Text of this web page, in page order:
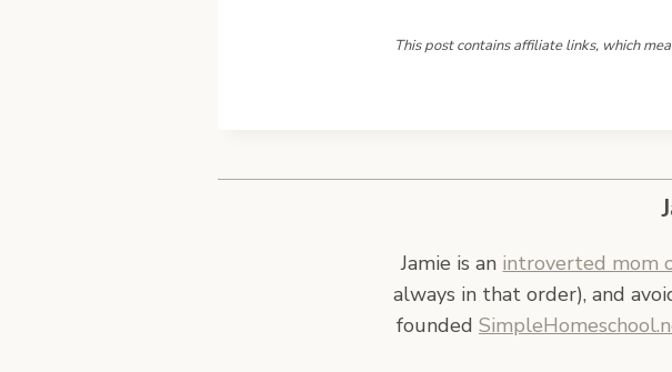
This post contains affiliate links, which
Jamie is an introverted mom
always in that order), and
founded